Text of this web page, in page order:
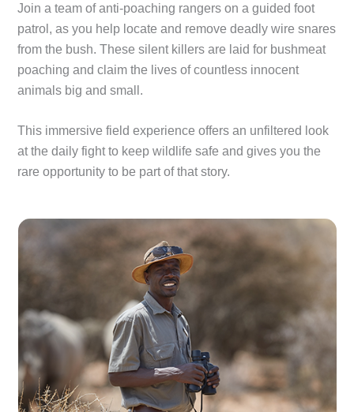
Join a team of anti-poaching rangers on a guided foot
patrol, as you help locate and remove deadly wire snares
from the bush. These silent killers are laid for bushmeat
poaching and claim the lives of countless innocent
animals big and small.
This immersive field experience offers an unfiltered look
at the daily fight to keep wildlife safe and gives you the
rare opportunity to be part of that story.